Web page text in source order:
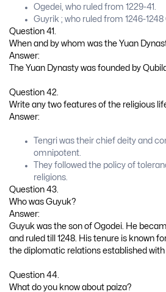
Ogedei, who ruled from 1229-41.
Guyrik ; who ruled from 1246-1248
Question 41.
When and by whom was the Yuan
Answer:
The Yuan Dynasty was founded by
Question 42.
Write any two features of the religious
Answer:
Tengri was their chief deity and
omnipotent.
They followed the policy of
religions.
Question 43.
Who was Guyuk?
Answer:
Guyuk was the son of Ogodei. He
and ruled till 1248. His tenure is known
the diplomatic relations established with
Question 44.
What do you know about paiza?